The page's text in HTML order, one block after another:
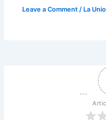
Leave a Comment / La